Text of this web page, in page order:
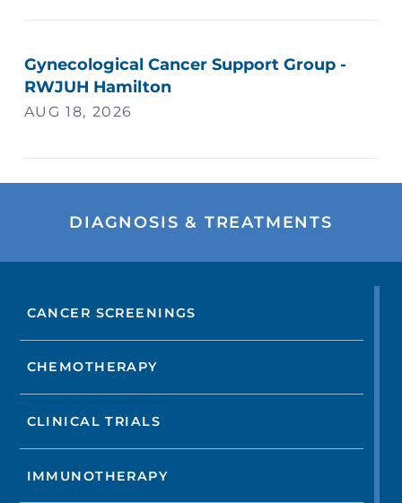
Gynecological Cancer Support Group -
RWJUH Hamilton
AUG 18, 2026
DIAGNOSIS & TREATMENTS
CANCER SCREENINGS
CHEMOTHERAPY
CLINICAL TRIALS
IMMUNOTHERAPY